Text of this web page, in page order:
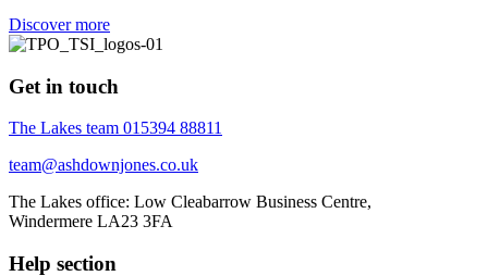
Discover more
Get in touch
The Lakes team 015394 88811
team@ashdownjones.co.uk
The Lakes office: Low Cleabarrow Business Centre,
Windermere LA23 3FA
Help section